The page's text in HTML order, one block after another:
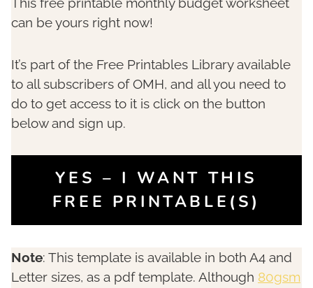
This free printable monthly budget worksheet
can be yours right now!
It’s part of the Free Printables Library available
to all subscribers of OMH, and all you need to
do to get access to it is click on the button
below and sign up.
YES – I WANT THIS
FREE PRINTABLE(S)
Note: This template is available in both A4 and
Letter sizes, as a pdf template. Although 80gsm